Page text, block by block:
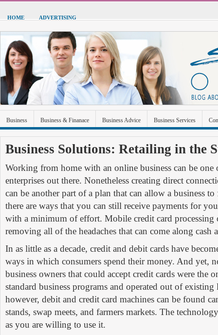
HOME ADVERTISING
Business Business & Finanace Business Advice Business Services
Business Solutions: Retailing in the
Working from home with an online business can be one
enterprises out there. Nonetheless creating direct
can be another part of a plan that can allow a business
there are ways that you can still receive payments for
with a minimum of effort. Mobile credit card processing
removing all of the headaches that can come along cash
In as little as a decade, credit and debit cards have
ways in which consumers spend their money. And yet,
business owners that could accept credit cards were the
standard business programs and operated out of existing
however, debit and credit card machines can be found
stands, swap meets, and farmers markets. The
as you are willing to use it.